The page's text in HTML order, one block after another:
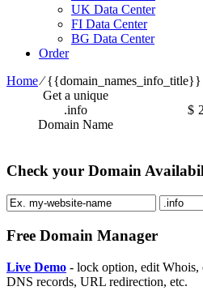
UK Data Center
FI Data Center
BG Data Center
Order
Home⁄{{domain_names_info_title}}
Get a unique
.info
Domain Name
$
Check your Domain
Free Domain Manager
Live Demo - lock option, edit Whois,
DNS records, URL redirection, etc.